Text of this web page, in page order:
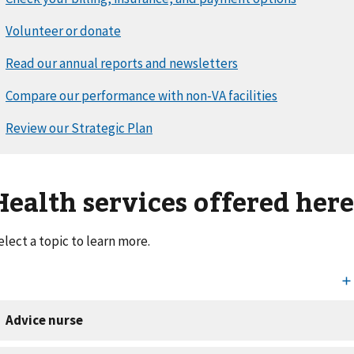
services offered here
a topic to learn more.